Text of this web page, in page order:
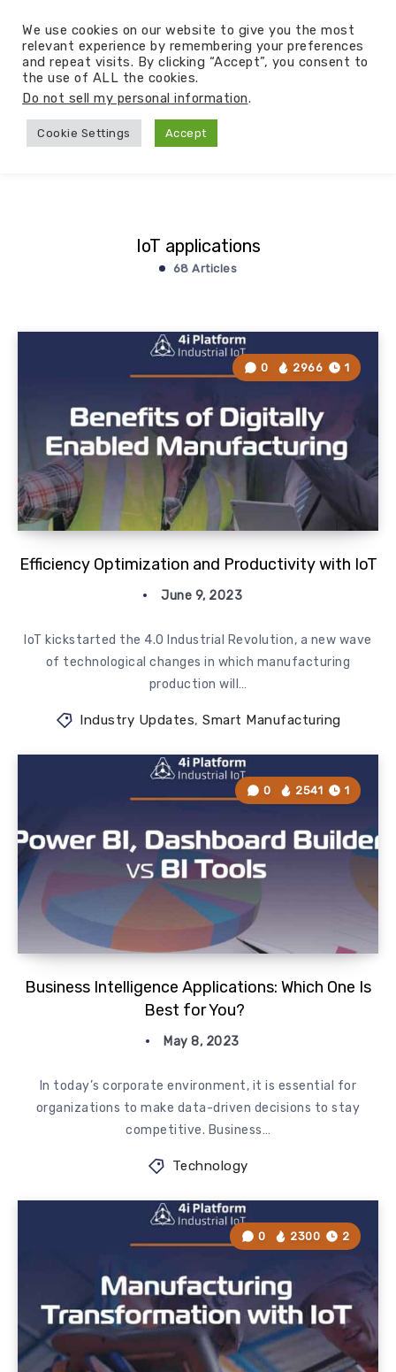
IoT applications
68 Articles
Efficiency Optimization and Productivity with IoT
0 2966 1
June 9, 2023
IoT kickstarted the 4.0 Industrial Revolution, a new wave
of technological changes in which manufacturing
production will…
Industry Updates, Smart Manufacturing
Business Intelligence Applications: Which One Is
Best for You?
0 2541 1
May 8, 2023
In today’s corporate environment, it is essential for
organizations to make data-driven decisions to stay
competitive. Business…
Technology
0 2300 2
We use cookies on our website to give you the most
relevant experience by remembering your preferences
and repeat visits. By clicking “Accept”, you consent to
the use of ALL the cookies.
Do not sell my personal information.
Cookie Settings Accept